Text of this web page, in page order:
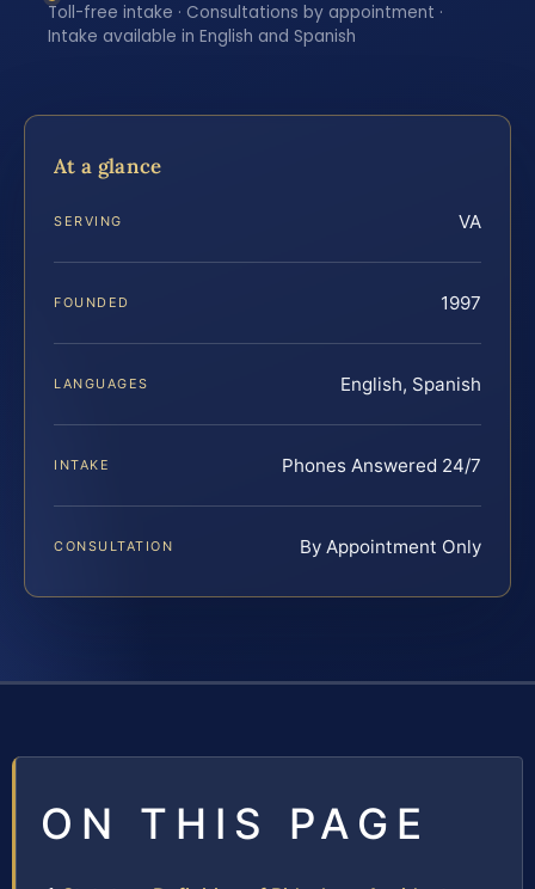
Toll-free intake · Consultations by appointment ·
Intake available in English and Spanish
At a glance
SERVING VA
FOUNDED 1997
LANGUAGES English, Spanish
INTAKE Phones Answered 24/7
CONSULTATION By Appointment Only
ON THIS PAGE